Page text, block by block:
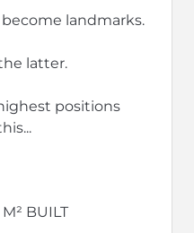
landmarks.
latter.
positions
BUILT